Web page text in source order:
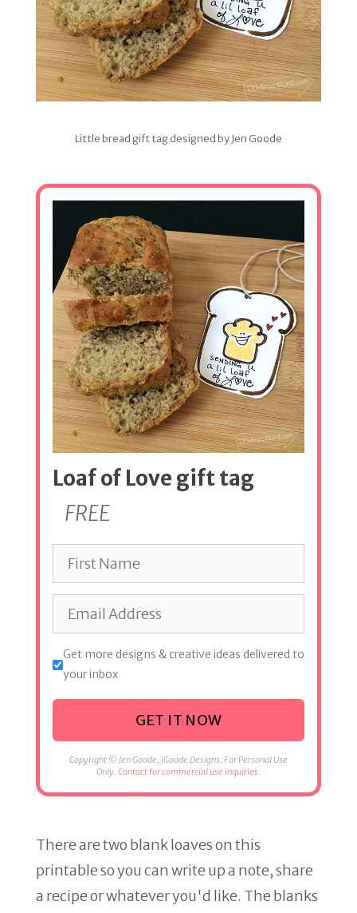
Little bread gift tag designed by Jen Goode
Loaf of Love gift tag
FREE
Get more designs & creative ideas delivered to
your inbox
GET IT NOW
Copyright © Jen Goode, JGoode Designs. For Personal Use
Only. Contact for commercial use inquiries.
There are two blank loaves on this
printable so you can write up a note, share
a recipe or whatever you'd like. The blanks